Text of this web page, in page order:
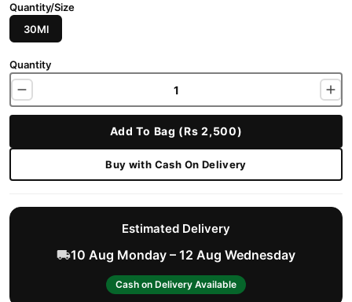
Quantity/Size
30Ml
Quantity
Add To Bag (Rs 2,500)
Buy with Cash On Delivery
Estimated Delivery
10 Aug Monday – 12 Aug Wednesday
Cash on Delivery Available